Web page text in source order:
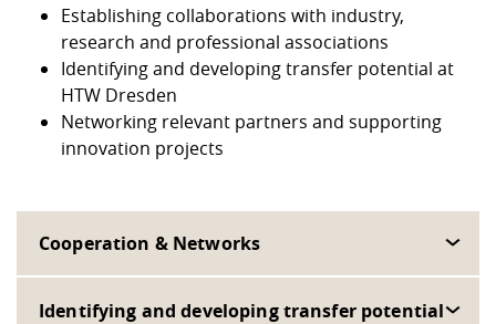
Friends Association
Establishing collaborations with industry,
research and professional associations
Identifying and developing transfer potential at
HTW Dresden
Networking relevant partners and supporting
innovation projects
Cooperation & Networks
Identifying and developing transfer potential